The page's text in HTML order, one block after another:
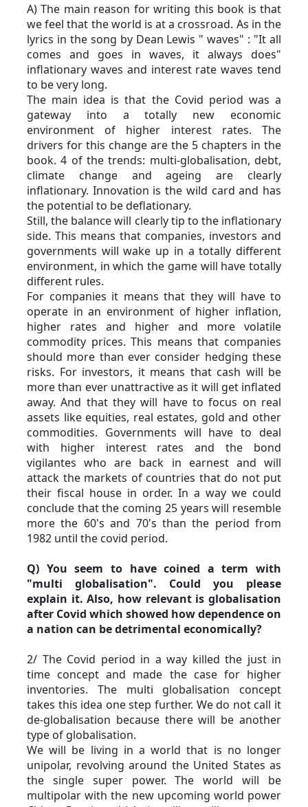
A) The main reason for writing this book is that
we feel that the world is at a crossroad. As in the
lyrics in the song by Dean Lewis " waves" : "It all
comes and goes in waves, it always does"
inflationary waves and interest rate waves tend
to be very long.
The main idea is that the Covid period was a
gateway into a totally new economic
environment of higher interest rates. The
drivers for this change are the 5 chapters in the
book. 4 of the trends: multi-globalisation, debt,
climate change and ageing are clearly
inflationary. Innovation is the wild card and has
the potential to be deflationary.
Still, the balance will clearly tip to the inflationary
side. This means that companies, investors and
governments will wake up in a totally different
environment, in which the game will have totally
different rules.
For companies it means that they will have to
operate in an environment of higher inflation,
higher rates and higher and more volatile
commodity prices. This means that companies
should more than ever consider hedging these
risks. For investors, it means that cash will be
more than ever unattractive as it will get inflated
away. And that they will have to focus on real
assets like equities, real estates, gold and other
commodities. Governments will have to deal
with higher interest rates and the bond
vigilantes who are back in earnest and will
attack the markets of countries that do not put
their fiscal house in order. In a way we could
conclude that the coming 25 years will resemble
more the 60's and 70's than the period from
1982 until the covid period.
Q) You seem to have coined a term with
"multi globalisation". Could you please
explain it. Also, how relevant is globalisation
after Covid which showed how dependence on
a nation can be detrimental economically?
2/ The Covid period in a way killed the just in
time concept and made the case for higher
inventories. The multi globalisation concept
takes this idea one step further. We do not call it
de-globalisation because there will be another
type of globalisation.
We will be living in a world that is no longer
unipolar, revolving around the United States as
the single super power. The world will be
multipolar with the new upcoming world power